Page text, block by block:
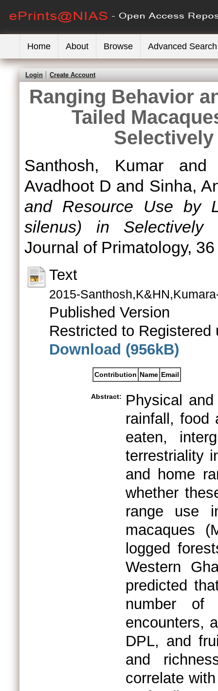
Home About Browse Advanced Search
Login Create Account
Ranging Behavior
Tailed
Santhosh, Kumar
Avadhoot D and Sinha,
and Resource Use by
silenus) in Selectively
Journal of Primatology,
Text
2015-
Published Version
Restricted to Registered
Download (956kB)
Contribution Name Email
Abstract:
Physical
rainfall, food
eaten,
terrestriality
and home
whether
range use
macaques
logged
Western
predicted
number of
encounters,
DPL, and
and
correlate